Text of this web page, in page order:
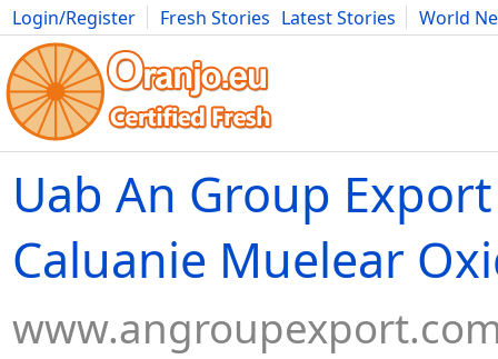
Login/Register Fresh Stories Latest Stories
World
Movies Anime Music Art Cars Advice Science
Uab An Group
Caluanie Muelear